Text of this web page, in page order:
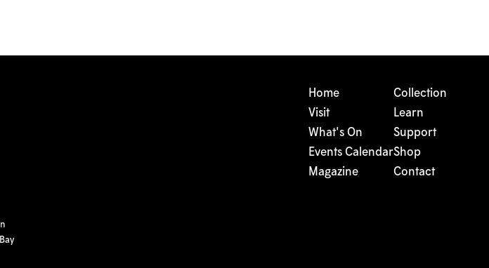
Home
Visit
What's On
Events Calendar
Magazine
Collection
Learn
Support
Shop
Contact